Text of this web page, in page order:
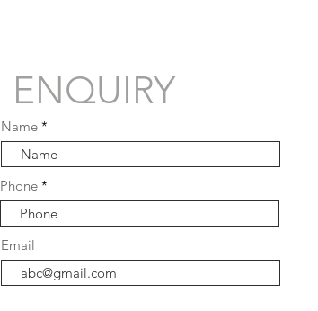
ENQUIRY
Name
Phone
Email